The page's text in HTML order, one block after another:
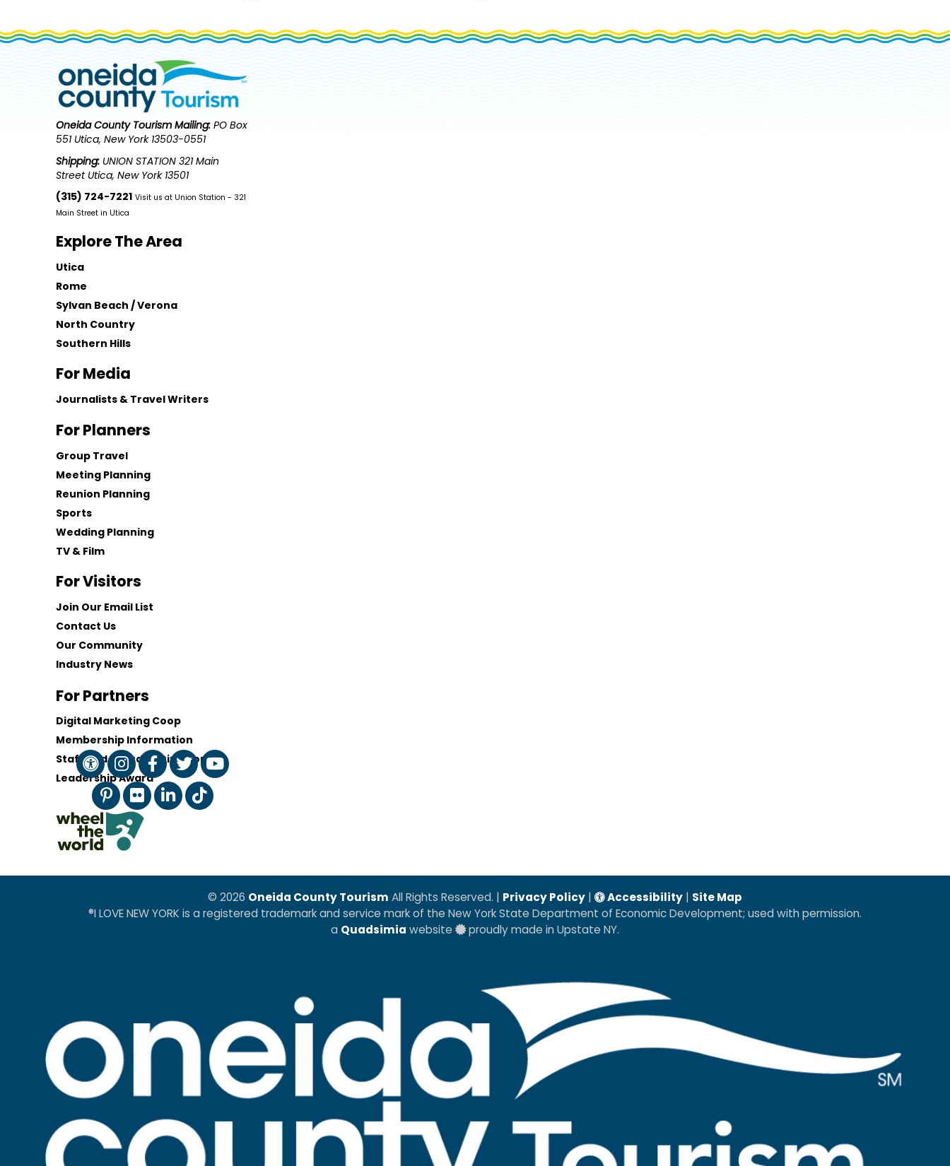
Oneida County Tourism Mailing: PO Box
551 Utica, New York 13503-0551
Shipping: UNION STATION 321 Main
Street Utica, New York 13501
(315) 724-7221 Visit us at Union Station - 321
Main Street in Utica
Explore The Area
Utica
Rome
Sylvan Beach / Verona
North Country
Southern Hills
For Media
Journalists & Travel Writers
For Planners
Group Travel
Meeting Planning
Reunion Planning
Sports
Wedding Planning
TV & Film
For Visitors
Join Our Email List
Contact Us
Our Community
Industry News
For Partners
Digital Marketing Coop
Membership Information
Staff and Board of Directors
Leadership Award
© 2026 Oneida County Tourism All Rights Reserved. | Privacy Policy | Accessibility | Site Map
®I LOVE NEW YORK is a registered trademark and service mark of the New York State Department of Economic Development; used with permission.
a Quadsimia website proudly made in Upstate NY.